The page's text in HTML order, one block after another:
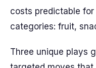
costs predictable
categories: fruit,
Three unique plays